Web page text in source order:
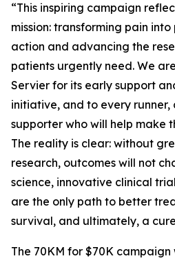
“This inspiring campaign
mission: transforming pain
action and advancing the
patients urgently need. We
Servier for its early support
initiative, and to every runner,
supporter who will help make
The reality is clear: without
research, outcomes will not
science, innovative clinical
are the only path to better
survival, and ultimately, a
The 70KM for $70K campaign